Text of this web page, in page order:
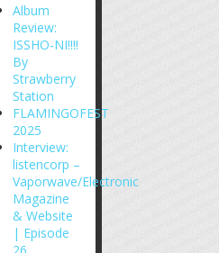
Album
Review:
ISSHO-NI!!!!
By
Strawberry
Station
FLAMINGOFEST
2025
Interview:
listencorp –
Vaporwave/Electronic
Magazine
& Website
| Episode